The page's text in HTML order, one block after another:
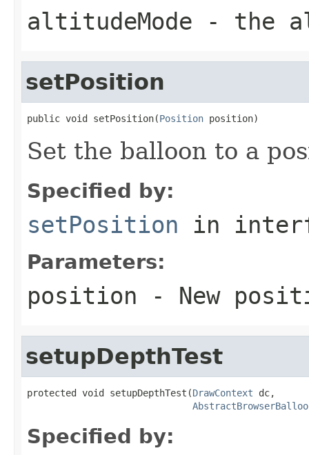
altitudeMode - the
setPosition
public void setPosition(Position position)
Set the balloon to a
Specified by:
setPosition in
Parameters:
position - New
setupDepthTest
protected void setupDepthTest(DrawContext dc,
Specified by: